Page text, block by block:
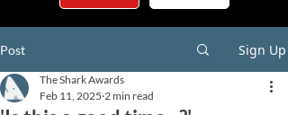
Post Sign Up
The Shark Awards
Feb 11, 2025 2 min read